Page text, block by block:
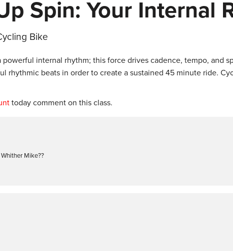
Spin: Your Internal
Bike
internal rhythm; this force drives cadence, tempo, and
rhythmic beats in order to create a sustained 45 minute ride.
today comment on this class.
Mike??